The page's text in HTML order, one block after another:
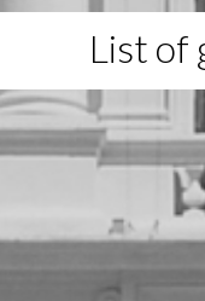
List of